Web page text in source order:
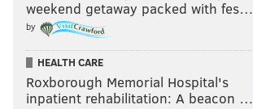
weekend getaway packed with fes…
by
HEALTH CARE
Roxborough Memorial Hospital's
inpatient rehabilitation: A beacon …